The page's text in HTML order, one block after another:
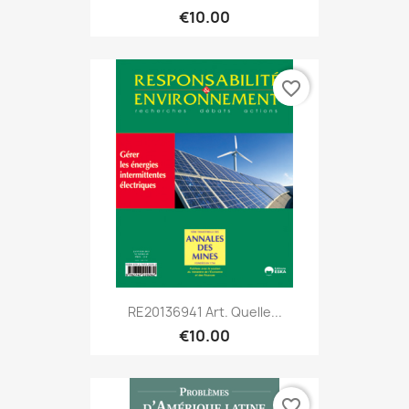
€10.00
RE20136941 Art. Quelle...
€10.00
favorite_border